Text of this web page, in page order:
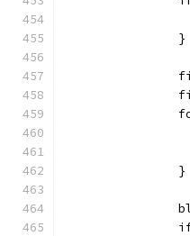
		}
		}